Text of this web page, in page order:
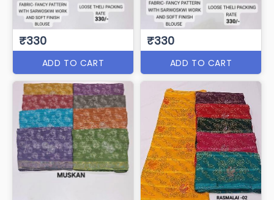
₹330
ADD TO CART
₹330
ADD TO CART